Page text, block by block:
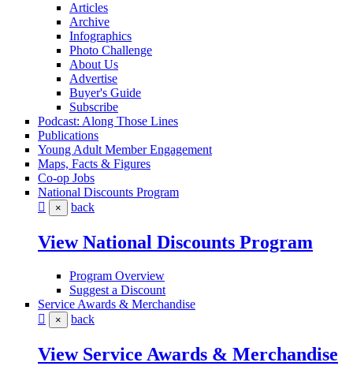
Articles
Archive
Infographics
Photo Challenge
About Us
Advertise
Buyer's Guide
Subscribe
Podcast: Along Those Lines
Publications
Young Adult Member Engagement
Maps, Facts & Figures
Co-op Jobs
National Discounts Program
× back
View National Discounts Program
Program Overview
Suggest a Discount
Service Awards & Merchandise
× back
View Service Awards & Merchandise